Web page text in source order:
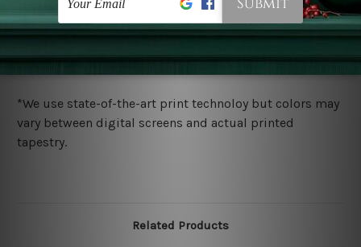
Shipping
We ship US, CAN, UK, AUS, NZ, EUR, ASIA and World-
more details.
*We use state-of-the-art print technoloy but colors may
vary between digital screens and actual printed
tapestry.
Related Products